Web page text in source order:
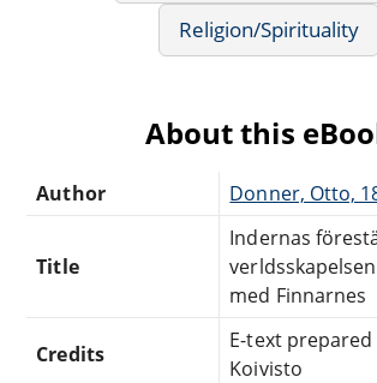
Religion/Spirituality
About this
Author Donner, Otto,
Title
Indernas
med Finnarnes
Credits
E-text prepared
Koivisto